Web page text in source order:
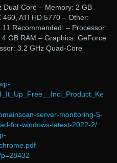
Dual-Core – Memory: 2 GB
ATI HD 5770 – Other:
Recommended: – Processor:
GB RAM – Graphics: GeForce
3.2 GHz Quad-Core
server-monitoring-5-
for-windows-latest-2022-2/